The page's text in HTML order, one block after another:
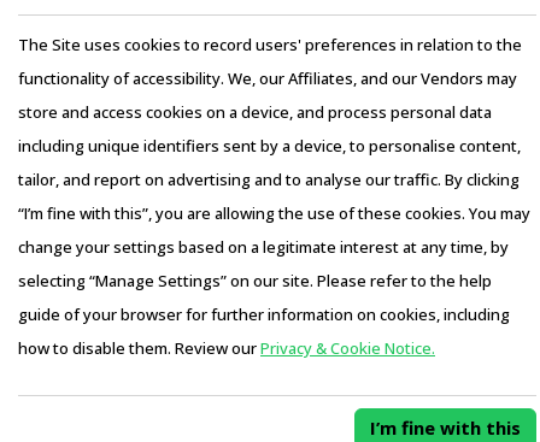
Copyright © 2026 Infiniti Research Limited. All Rights Reserved.
Privacy Notice– Terms of Use–Sales and Subscription
The Site uses cookies to record users' preferences in relation to the
functionality of accessibility. We, our Affiliates, and our Vendors may
store and access cookies on a device, and process personal data
including unique identifiers sent by a device, to personalise content,
tailor, and report on advertising and to analyse our traffic. By clicking
“I’m fine with this”, you are allowing the use of these cookies. You may
change your settings based on a legitimate interest at any time, by
selecting “Manage Settings” on our site. Please refer to the help
guide of your browser for further information on cookies, including
how to disable them. Review ourPrivacy & Cookie Notice.
I’m fine with this